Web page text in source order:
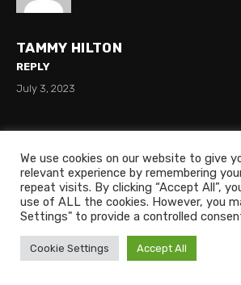
TAMMY HILTON
REPLY
July 3, 2023
We use cookies on our website to give
relevant experience by remembering
repeat visits. By clicking “Accept All”,
use of ALL the cookies. However, you
Settings" to provide a controlled
Cookie Settings Accept All